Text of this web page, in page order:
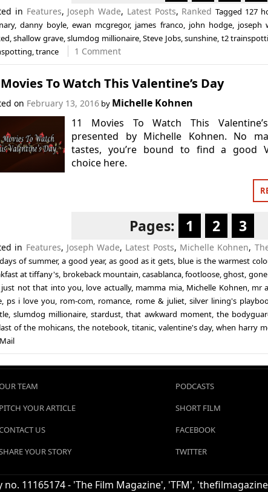
in Features, Joseph Wade, Latest Posts, Ranked Tagged 127
,danny boyle,ewan mcgregor, james franco, john hodge, joseph
,shallow grave,slumdog millionaire,Steve Jobs,sunshine, t2
,trance 1 Comment
To Watch This Valentine’s Day
on February 13, 2016by Michelle Kohnen
11 Movies To Watch This
presented by Michelle Kohnen. No
tastes, you’re bound to find a good
choice here.
Pages: 1 2 3
in Features, Joseph Wade, Latest Posts, Michelle Kohnen,
of summer, a good year, as good as it gets blue is the warmest
at tiffany's brokeback mountain casablanca,footloose ,ghost
just not that into you love actually, mamma mia, Michelle Kohnen mr
, ps i love you rom-com romance rome & juliet, silver lining's
,slumdog millionaire ,stardust ,that awkward moment, the
of the mohicans, the notebook, titanic, valentine's day,when harry
TEAM
PITCH YOUR ARTICLE
US
YOUR STORY
PODCASTS
SHORT FILM
FACEBOOK
TWITTER
no. 11165174 - 'The Film Magazine', 'TFM',